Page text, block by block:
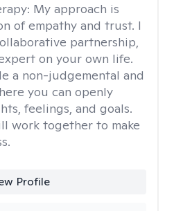
My approach is
of empathy and trust. I
partnership,
on your own life.
a non-judgemental and
you can openly
feelings, and goals.
work together to make
Profile